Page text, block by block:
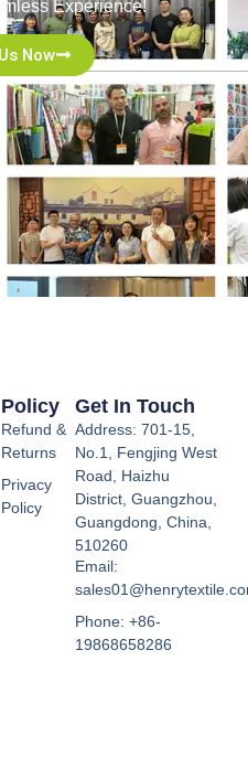
Experience!
Now
Policy
Refund &
Returns
Privacy
Policy
Get In Touch
Address: 701-15,
No.1, Fengjing West
Road, Haizhu
District, Guangzhou,
Guangdong, China,
510260
Email:
Phone: +86-
19868658286